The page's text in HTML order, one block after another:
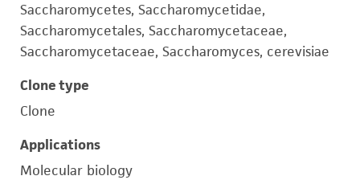
Saccharomycetes, Saccharomycetidae,
Saccharomycetales, Saccharomycetaceae,
Saccharomycetaceae, Saccharomyces, cerevisiae
Clone type
Clone
Applications
Molecular biology